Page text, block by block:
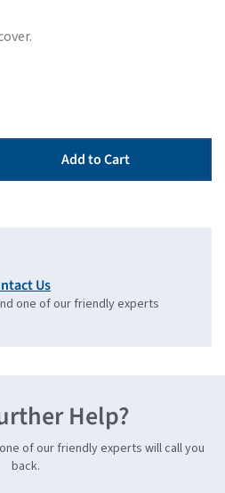
Add to Cart
Us
one of our friendly experts
Help?
of our friendly experts will call you
back.